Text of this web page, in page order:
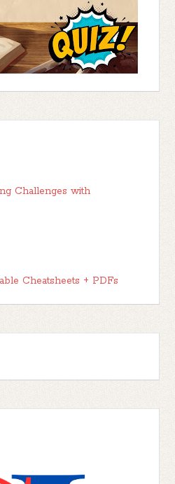
Challenges with
Cheatsheets + PDFs